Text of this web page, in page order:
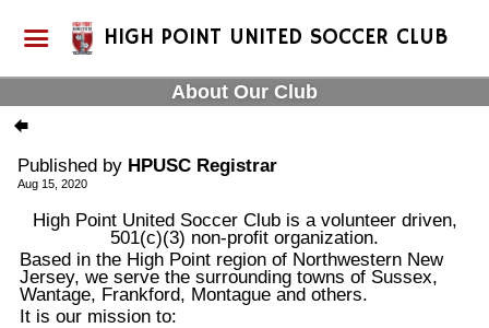
HIGH POINT UNITED SOCCER CLUB
About Our Club
Published by HPUSC Registrar
Aug 15, 2020
High Point United Soccer Club is a volunteer driven,
501(c)(3) non-profit organization.
Based in the High Point region of Northwestern New
Jersey, we serve the surrounding towns of Sussex,
Wantage, Frankford, Montague and others.
It is our mission to: